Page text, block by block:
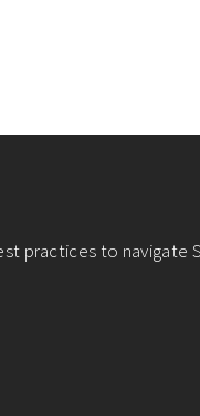
practices to navigate